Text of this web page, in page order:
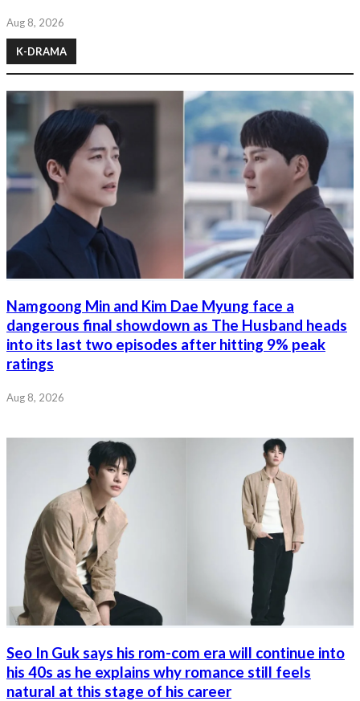
Aug 8, 2026
K-DRAMA
Namgoong Min and Kim Dae Myung face a
dangerous final showdown as The Husband heads
into its last two episodes after hitting 9% peak
ratings
Aug 8, 2026
Seo In Guk says his rom-com era will continue into
his 40s as he explains why romance still feels
natural at this stage of his career